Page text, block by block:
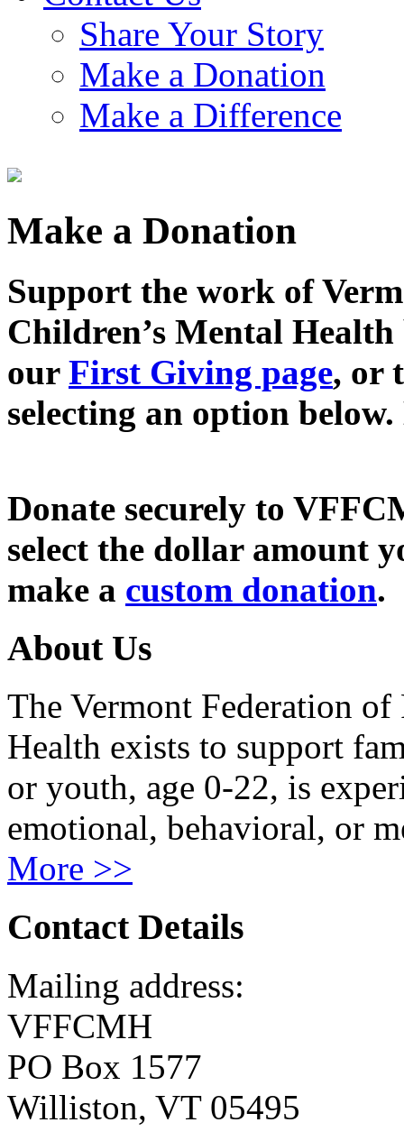
Share Your Story
Make a Donation
Make a Difference
Make a Donation
Support the work of
Children’s Mental
our First Giving page, or
selecting an option
Donate securely to
select the dollar amount
make a custom donation.
About Us
The Vermont Federation
Health exists to support
or youth, age 0-22, is
emotional, behavioral, or
More >>
Contact Details
Mailing address:
VFFCMH
PO Box 1577
Williston, VT 05495